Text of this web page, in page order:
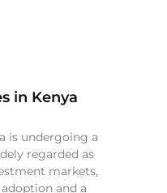
in Kenya
is undergoing a
regarded as
markets,
and a